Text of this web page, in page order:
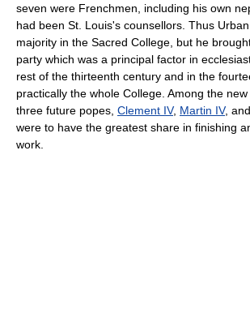
seven were Frenchmen, including his own
had been St. Louis's counsellors. Thus
majority in the Sacred College, but he
party which was a principal factor in
rest of the thirteenth century and in the
practically the whole College. Among the new
three future popes, Clement IV, Martin IV, and
were to have the greatest share in finishing
work.